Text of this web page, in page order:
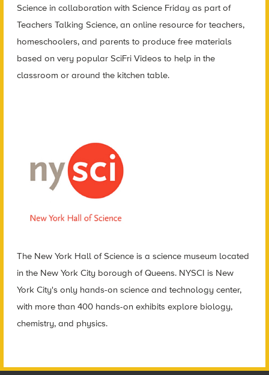
Science in collaboration with Science Friday as part of
Teachers Talking Science, an online resource for teachers,
homeschoolers, and parents to produce free materials
based on very popular SciFri Videos to help in the
classroom or around the kitchen table.
The New York Hall of Science is a science museum located
in the New York City borough of Queens. NYSCI is New
York City's only hands-on science and technology center,
with more than 400 hands-on exhibits explore biology,
chemistry, and physics.